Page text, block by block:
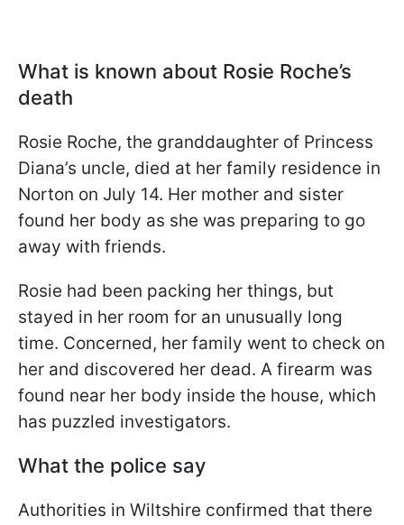
What is known about Rosie Roche’s
death
Rosie Roche, the granddaughter of Princess
Diana’s uncle, died at her family residence in
Norton on July 14. Her mother and sister
found her body as she was preparing to go
away with friends.
Rosie had been packing her things, but
stayed in her room for an unusually long
time. Concerned, her family went to check on
her and discovered her dead. A firearm was
found near her body inside the house, which
has puzzled investigators.
What the police say
Authorities in Wiltshire confirmed that there